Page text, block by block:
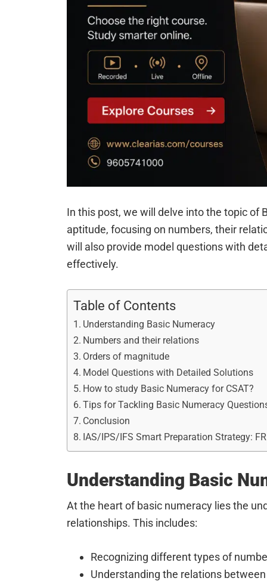
In this post, we will delve into the topic of
aptitude, focusing on numbers, their
will also provide model questions with
effectively.
Table of Contents
Understanding Basic Numeracy
Numbers and their relations
Orders of magnitude
Model Questions with Detailed Solutions
How to study Basic Numeracy for CSAT?
Tips for Tackling Basic Numeracy
Conclusion
IAS/IPS/IFS Smart Preparation Strategy:
Understanding Basic
At the heart of basic numeracy lies the
relationships. This includes:
Recognizing different types of
Understanding the relations